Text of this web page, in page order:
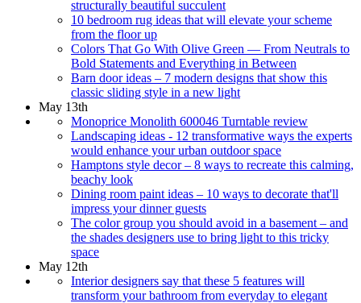
structurally beautiful succulent
10 bedroom rug ideas that will elevate your scheme
from the floor up
Colors That Go With Olive Green — From Neutrals to
Bold Statements and Everything in Between
Barn door ideas – 7 modern designs that show this
classic sliding style in a new light
May 13th
Monoprice Monolith 600046 Turntable review
Landscaping ideas - 12 transformative ways the experts
would enhance your urban outdoor space
Hamptons style decor – 8 ways to recreate this calming,
beachy look
Dining room paint ideas – 10 ways to decorate that'll
impress your dinner guests
The color group you should avoid in a basement – and
the shades designers use to bring light to this tricky
space
May 12th
Interior designers say that these 5 features will
transform your bathroom from everyday to elegant